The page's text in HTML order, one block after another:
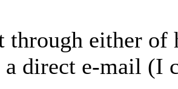
through either of
direct e-mail (I